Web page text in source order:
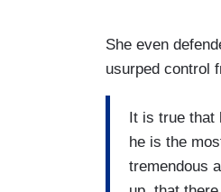
She even
usurped control
It is true that
he is the
tremendous